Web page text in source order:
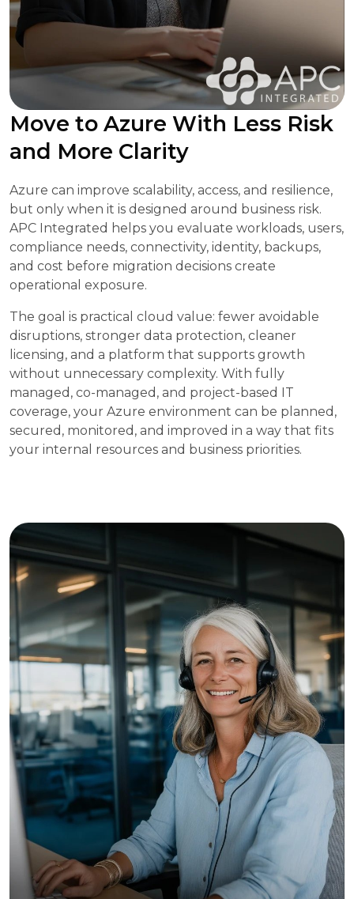
Move to Azure With Less Risk
and More Clarity
Azure can improve scalability, access, and resilience,
but only when it is designed around business risk.
APC Integrated helps you evaluate workloads, users,
compliance needs, connectivity, identity, backups,
and cost before migration decisions create
operational exposure.
The goal is practical cloud value: fewer avoidable
disruptions, stronger data protection, cleaner
licensing, and a platform that supports growth
without unnecessary complexity. With fully
managed, co-managed, and project-based IT
coverage, your Azure environment can be planned,
secured, monitored, and improved in a way that fits
your internal resources and business priorities.